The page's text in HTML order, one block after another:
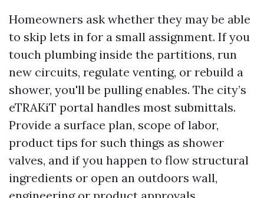
Homeowners ask whether they may be able
to skip lets in for a small assignment. If you
touch plumbing inside the partitions, run
new circuits, regulate venting, or rebuild a
shower, you'll be pulling enables. The city’s
eTRAKiT portal handles most submittals.
Provide a surface plan, scope of labor,
product tips for such things as shower
valves, and if you happen to flow structural
ingredients or open an outdoors wall,